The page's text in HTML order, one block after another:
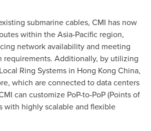
submarine cables, CMI has now
within theAsia-Pacific region,
network availability and meeting
requirements. Additionally, by utilizing
Ring Systems in Hong Kong China,
, which are connected to data centers
can customize PoP-to-PoP (Points of
with highly scalable and flexible